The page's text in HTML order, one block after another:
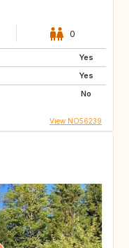
0
Yes
Yes
No
View NO56239